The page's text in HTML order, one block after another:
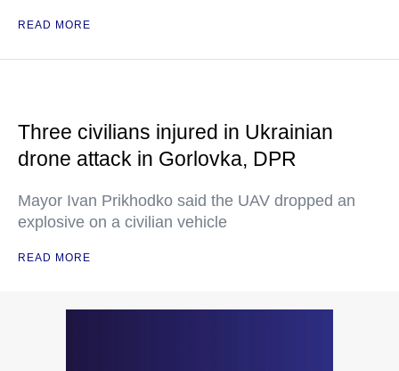
READ MORE
Three civilians injured in Ukrainian
drone attack in Gorlovka, DPR
Mayor Ivan Prikhodko said the UAV dropped an
explosive on a civilian vehicle
READ MORE